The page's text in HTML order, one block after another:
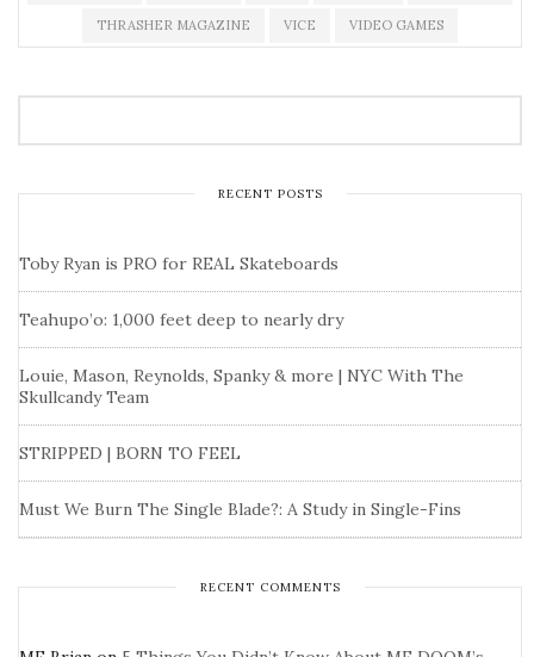
THRASHER MAGAZINE VICE VIDEO GAMES
RECENT POSTS
Toby Ryan is PRO for REAL Skateboards
Teahupo’o: 1,000 feet deep to nearly dry
Louie, Mason, Reynolds, Spanky & more | NYC With The
Skullcandy Team
STRIPPED | BORN TO FEEL
Must We Burn The Single Blade?: A Study in Single-Fins
RECENT COMMENTS